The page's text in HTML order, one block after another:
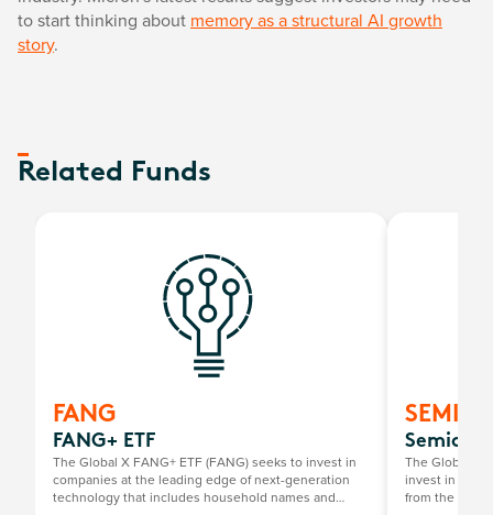
to start thinking about memory as a structural AI growth
story.
Related Funds
FANG
FANG+ ETF
The Global X FANG+ ETF (FANG) seeks to invest in
companies at the leading edge of next-generation
technology that includes household names and
SEMI
The Global X
invest in
from the